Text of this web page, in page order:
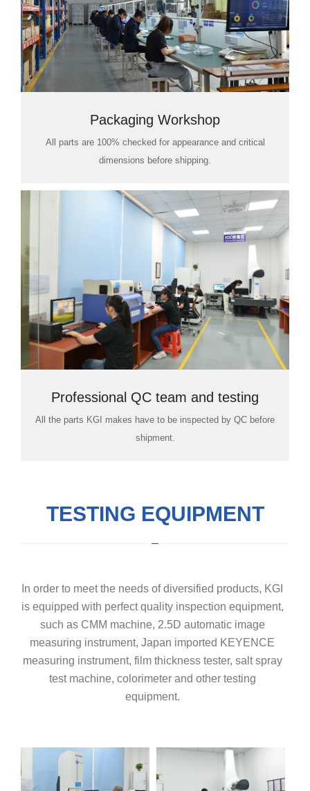
Packaging Workshop
All parts are 100% checked for appearance and critical
dimensions before shipping.
Professional QC team and testing
room
All the parts KGI makes have to be inspected by QC before
shipment.
TESTING EQUIPMENT
In order to meet the needs of diversified products, KGI
is equipped with perfect quality inspection equipment,
such as CMM machine, 2.5D automatic image
measuring instrument, Japan imported KEYENCE
measuring instrument, film thickness tester, salt spray
test machine, colorimeter and other testing
equipment.